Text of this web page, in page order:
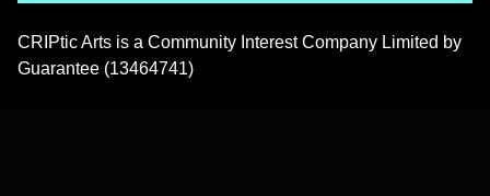
CRIPtic Arts is a Community Interest Company Limited by
Guarantee (13464741)